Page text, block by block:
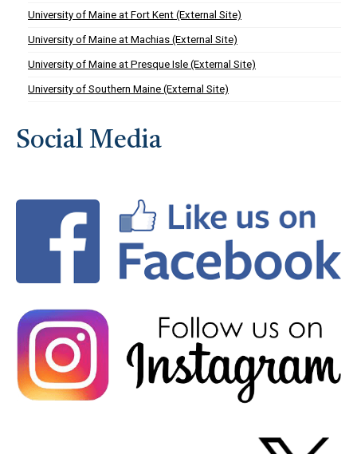
University of Maine at Fort Kent (External Site)
University of Maine at Machias (External Site)
University of Maine at Presque Isle (External Site)
University of Southern Maine (External Site)
Social Media